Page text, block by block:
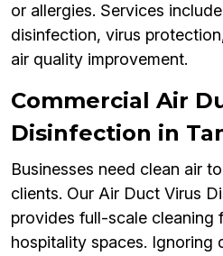
or allergies. Services
disinfection, virus
air quality improvement.
Commercial Air
Disinfection in
Businesses need clean air
clients. Our Air Duct Virus
provides full-scale cleaning
hospitality spaces. Ignoring